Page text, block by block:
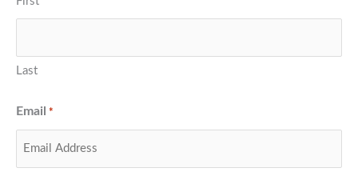
Last
Email *